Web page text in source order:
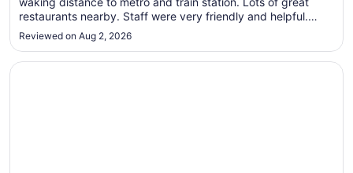
9
to
10
restaurants nearby. Staff were very friendly and helpful.
Definitely recommend!"
Reviewed on Aug 2, 2026
Opens in a new window
Mercure Paris Centre Gare Montparnasse